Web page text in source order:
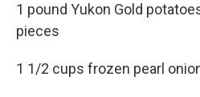
1 pound Yukon Gold
pieces
1 1/2 cups frozen pearl